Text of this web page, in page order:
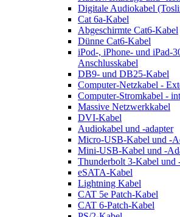
Digitale Audiokabel
Cat 6a-Kabel
Abgeschirmte Cat6-Kabel
Dünne Cat6-Kabel
iPod-, iPhone- und iPad-
Anschlusskabel
DB9- und DB25-Kabel
Computer-Netzkabel -
Computer-Stromkabel -
Massive Netzwerkkabel
DVI-Kabel
Audiokabel und -adapter
Micro-USB-Kabel und -
Mini-USB-Kabel und -
Thunderbolt 3-Kabel und
eSATA-Kabel
Lightning Kabel
CAT 5e Patch-Kabel
CAT 6-Patch-Kabel